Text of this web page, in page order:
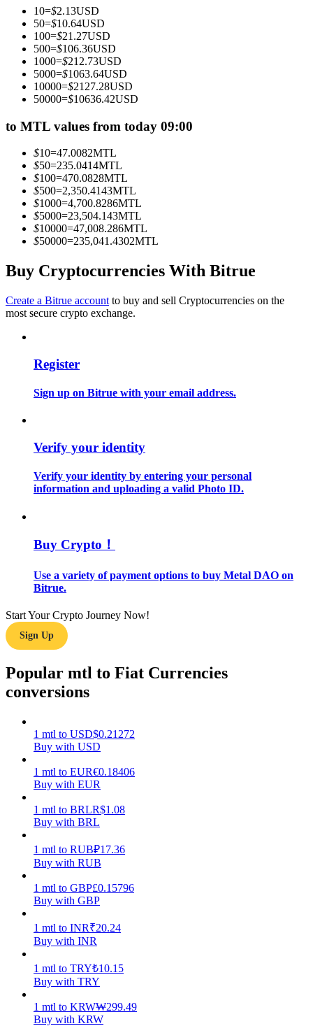
Become a Copy Trader
Enjoy profit-sharing and copy trading commissions
Information
Guide
Learn how to stay profitable
Power Piggy
Staking
10=$2.13USD
50=$10.64USD
100=$21.27USD
500=$106.36USD
1000=$212.73USD
5000=$1063.64USD
10000=$2127.28USD
50000=$10636.42USD
to MTL values from today 09:00
$10=47.0082MTL
$50=235.0414MTL
$100=470.0828MTL
$500=2,350.4143MTL
$1000=4,700.8286MTL
$5000=23,504.143MTL
$10000=47,008.286MTL
$50000=235,041.4302MTL
Buy Cryptocurrencies With Bitrue
Create a Bitrue account to buy and sell Cryptocurrencies on the
most secure crypto exchange.
Register
Sign up on Bitrue with your email address.
Verify your identity
Verify your identity by entering your personal
information and uploading a valid Photo ID.
Buy Crypto！
Use a variety of payment options to buy Metal DAO on
Bitrue.
Start Your Crypto Journey Now!
Sign Up
Popular mtl to Fiat Currencies
conversions
1 mtl to USD$0.21272
Buy with USD
1 mtl to EUR€0.18406
Buy with EUR
1 mtl to BRLR$1.08
Buy with BRL
1 mtl to RUB₽17.36
Buy with RUB
1 mtl to GBP£0.15796
Buy with GBP
1 mtl to INR₹20.24
Buy with INR
1 mtl to TRY₺10.15
Buy with TRY
1 mtl to KRW₩299.49
Buy with KRW